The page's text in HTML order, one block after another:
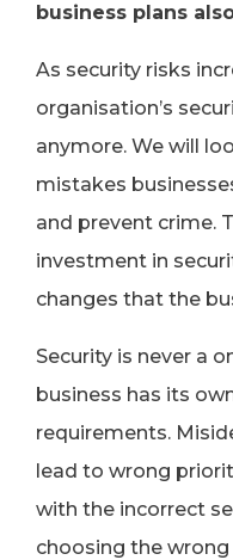
business plans
As security risks
organisation’s
anymore. We will
mistakes
and prevent crime.
investment in
changes that the
Security is never a
business has its
requirements.
lead to wrong
with the incorrect
choosing the